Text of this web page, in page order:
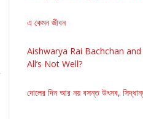
এ কেমন জীবন
Aishwarya Rai Bachchan
All’s Not Well?
দোলের দিন আর নয় বসন্ত উৎসব,